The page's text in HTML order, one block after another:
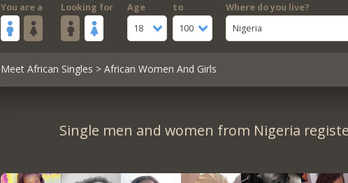
You are a Looking for
Age
18
to
100
Where do you live?
Nigeria
Meet African Singles > African Women And Girls
Single men and women from Nigeria